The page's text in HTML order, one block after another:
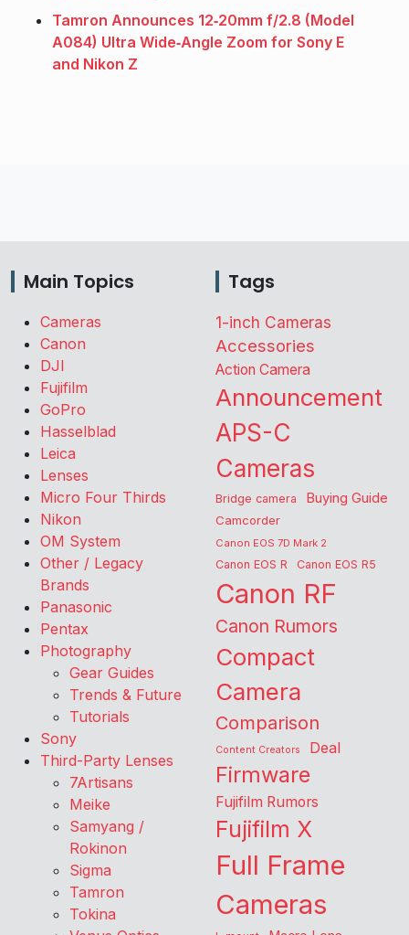
Tamron Announces 12‑20mm f/2.8 (Model
A084) Ultra Wide‑Angle Zoom for Sony E
and Nikon Z
Main Topics
Cameras
Canon
DJI
Fujifilm
GoPro
Hasselblad
Leica
Lenses
Micro Four Thirds
Nikon
OM System
Other / Legacy
Brands
Panasonic
Pentax
Photography
Gear Guides
Trends & Future
Tutorials
Sony
Third-Party Lenses
7Artisans
Meike
Samyang /
Rokinon
Sigma
Tamron
Tokina
Tags
1-inch Cameras
Accessories
Action Camera
Announcement
APS-C
Cameras
Bridge camera Buying Guide
Camcorder
Canon EOS 7D Mark 2
Canon EOS R Canon EOS R5
Canon RF
Canon Rumors
Compact
Camera
Comparison
Content Creators Deal
Firmware
Fujifilm Rumors
Fujifilm X
Full Frame
Cameras